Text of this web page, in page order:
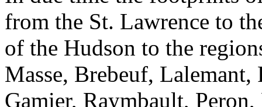
from the St. Lawrence to
of the Hudson to the
Masse, Brebeuf, Lalemant,
Gamier, Raymbault,